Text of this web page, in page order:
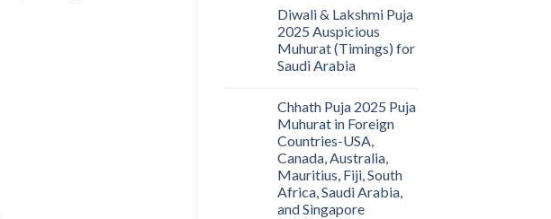
Diwali & Lakshmi Puja
2025 Auspicious
Muhurat (Timings) for
Saudi Arabia
Chhath Puja 2025 Puja
Muhurat in Foreign
Countries-USA,
Canada, Australia,
Mauritius, Fiji, South
Africa, Saudi Arabia,
and Singapore